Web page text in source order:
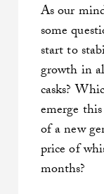
As our
some
start to
growth in
casks?
emerge
of a new
price of
months?